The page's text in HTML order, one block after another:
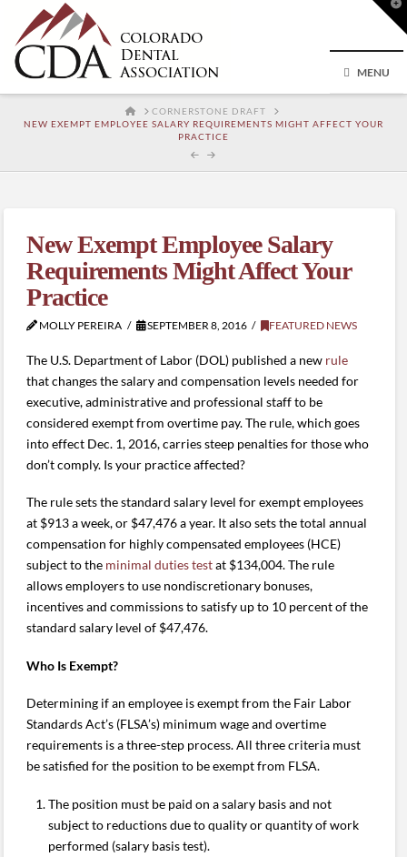
MENU
HOMECORNERSTONE DRAFT
NEW EXEMPT EMPLOYEE SALARY REQUIREMENTS MIGHT AFFECT YOUR
PRACTICE
New Exempt Employee Salary
Requirements Might Affect Your
Practice
MOLLY PEREIRA SEPTEMBER 8, 2016 FEATURED NEWS
The U.S. Department of Labor (DOL) published a new rule
that changes the salary and compensation levels needed for
executive, administrative and professional staff to be
considered exempt from overtime pay. The rule, which goes
into effect Dec. 1, 2016, carries steep penalties for those who
don’t comply. Is your practice affected?
The rule sets the standard salary level for exempt employees
at $913 a week, or $47,476 a year. It also sets the total annual
compensation for highly compensated employees (HCE)
subject to the minimal duties testat $134,004. The rule
allows employers to use nondiscretionary bonuses,
incentives and commissions to satisfy up to 10 percent of the
standard salary level of $47,476.
Who Is Exempt?
Determining if an employee is exempt from the Fair Labor
Standards Act’s (FLSA’s) minimum wage and overtime
requirements is a three-step process. All three criteria must
be satisfied for the position to be exempt from FLSA.
The position must be paid on a salary basis and not
subject to reductions due to quality or quantity of work
performed (salary basis test).